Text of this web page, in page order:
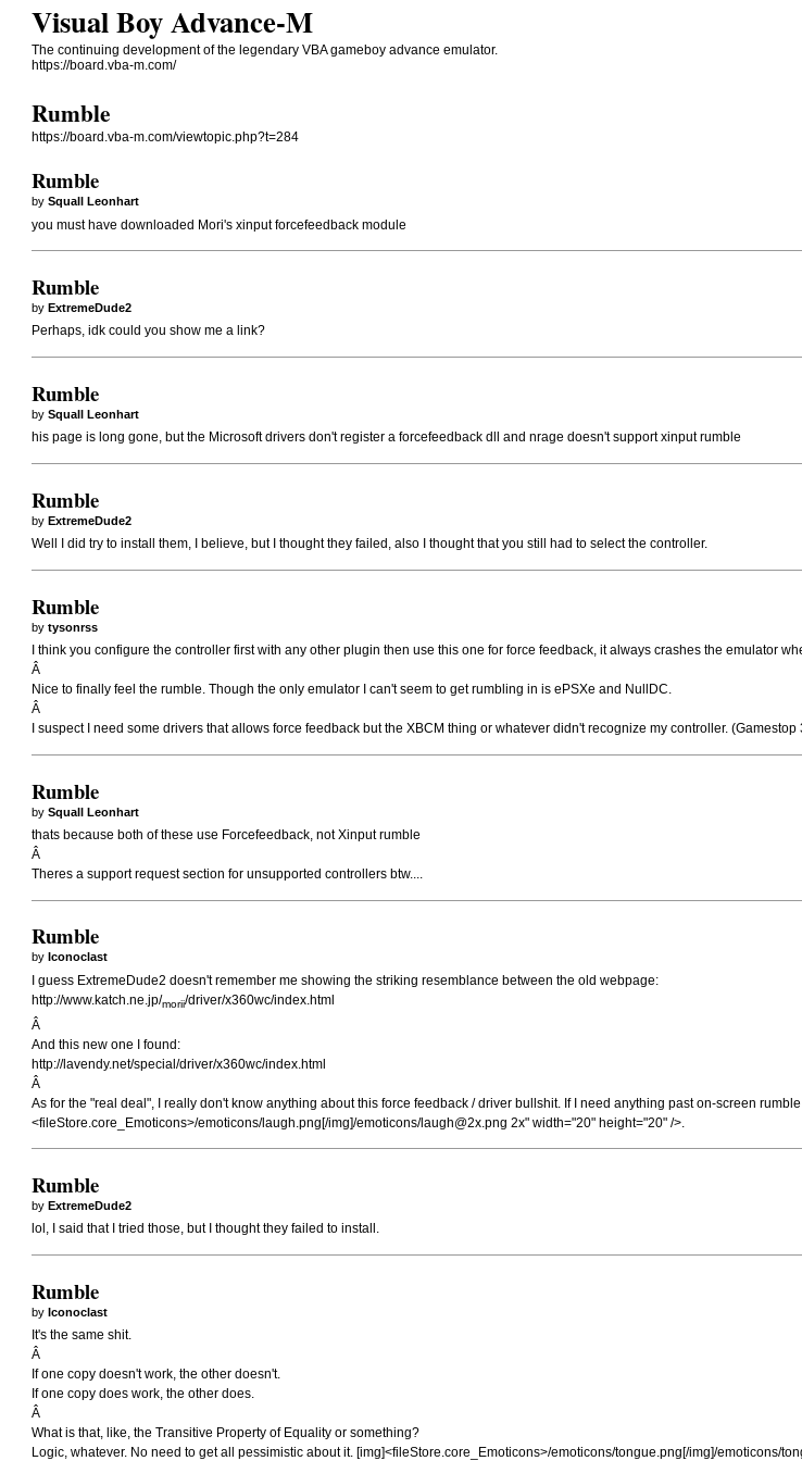
Visual Boy Advance-M
The continuing development of the legendary VBA gameboy advance emulator.
https://board.vba-m.com/
Rumble
https://board.vba-m.com/viewtopic.php?t=284
Rumble
bySquall Leonhart
you must have downloaded Mori's xinput forcefeedback module
Rumble
byExtremeDude2
Perhaps, idk could you show me a link?
Rumble
bySquall Leonhart
his page is long gone, but the Microsoft drivers don't register a forcefeedback dll and nrage doesn't support xinput rumble
Rumble
byExtremeDude2
Well I did try to install them, I believe, but I thought they failed, also I thought that you still had to select the controller.
Rumble
bytysonrss
I think you configure the controller first with any other plugin then use this one for force feedback, it always crashes the emulator
Â
Nice to finally feel the rumble. Though the only emulator I can't seem to get rumbling in is ePSXe and NullDC.
Â
I suspect I need some drivers that allows force feedback but the XBCM thing or whatever didn't recognize my controller.
Rumble
bySquall Leonhart
thats because both of these use Forcefeedback, not Xinput rumble
Â
Theres a support request section for unsupported controllers btw....
Rumble
by Iconoclast
I guess ExtremeDude2 doesn't remember me showing the striking resemblance between the old webpage:
http://www.katch.ne.jp/morii/driver/x360wc/index.html
Â
And this new one I found:
http://lavendy.net/special/driver/x360wc/index.html
Â
As for the "real deal", I really don't know anything about this force feedback / driver bullshit. If I need anything past on-screen
<fileStore.core_Emoticons>/emoticons/laugh.png[/img]/emoticons/laugh@2x.png 2x" width="20" height="20" />.
Rumble
byExtremeDude2
lol, I said that I tried those, but I thought they failed to install.
Rumble
byIconoclast
It's the same shit.
Â
If one copy doesn't work, the other doesn't.
If one copy does work, the other does.
Â
What is that, like, the Transitive Property of Equality or something?
Logic, whatever. No need to get all pessimistic about it. [img]<fileStore.core_Emoticons>/emoticons/tongue.png[/img]/emoticons/